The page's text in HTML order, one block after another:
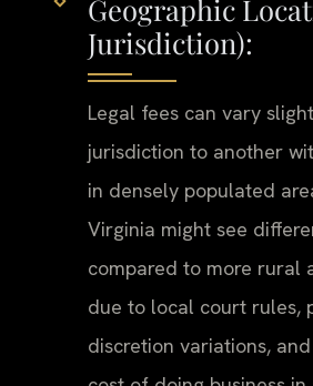
Geographic
Jurisdiction):
Legal fees can vary
jurisdiction to another
in densely populated
Virginia might see
compared to more rural
due to local court rules,
discretion variations,